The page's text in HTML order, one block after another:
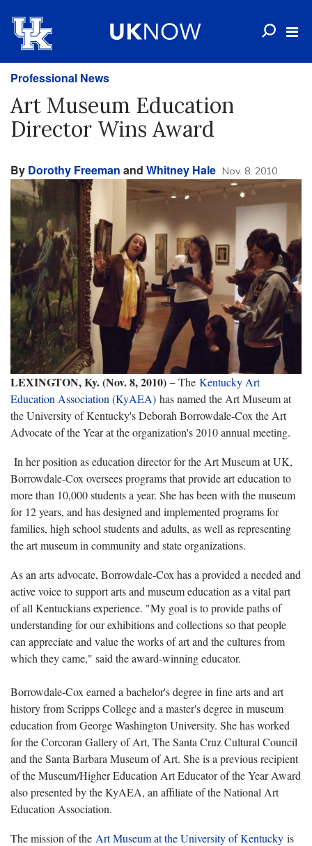
Professional News
Art Museum Education
Director Wins Award
By Dorothy Freeman and Whitney Hale Nov. 8, 2010
LEXINGTON, Ky. (Nov. 8, 2010)− The Kentucky Art
Education Association (KyAEA) has named the Art Museum at
the University of Kentucky's Deborah Borrowdale-Cox the Art
Advocate of the Year at the organization's 2010 annual meeting.
In her position as education director for the Art Museum at UK,
Borrowdale-Cox oversees programs that provide art education to
more than 10,000 students a year. She has been with the museum
for 12 years, and has designed and implemented programs for
families, high school students and adults, as well as representing
the art museum in community and state organizations.
As an arts advocate, Borrowdale-Cox has a provided a needed and
active voice to support arts and museum education as a vital part
of all Kentuckians experience. "My goal is to provide paths of
understanding for our exhibitions and collections so that people
can appreciate and value the works of art and the cultures from
which they came," said the award-winning educator.
Borrowdale-Cox earned a bachelor's degree in fine arts and art
history from Scripps College and a master's degree in museum
education from George Washington University. She has worked
for the Corcoran Gallery of Art, The Santa Cruz Cultural Council
and the Santa Barbara Museum of Art. She is a previous recipient
of the Museum/Higher Education Art Educator of the Year Award
also presented by the KyAEA, an affiliate of the National Art
Education Association.
The mission of the Art Museum at the University of Kentucky is